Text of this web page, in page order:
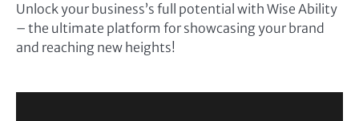
Unlock your business’s full potential with Wise Ability
– the ultimate platform for showcasing your brand
and reaching new heights!